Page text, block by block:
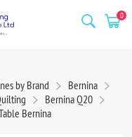
0
by Brand
Bernina
Bernina Q20
Bernina